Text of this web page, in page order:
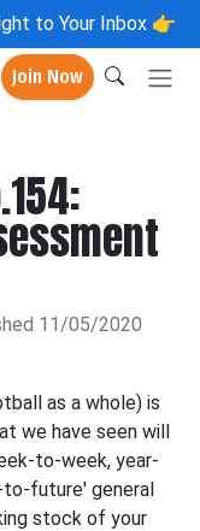
to Your Inbox 👉
Join Now
11/05/2020
as a whole) is
we have seen will
to-week, year-
to-future' general
stock of your